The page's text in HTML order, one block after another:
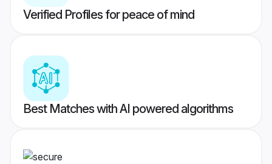
Verified Profiles for peace of mind
Best Matches with AI powered algorithms